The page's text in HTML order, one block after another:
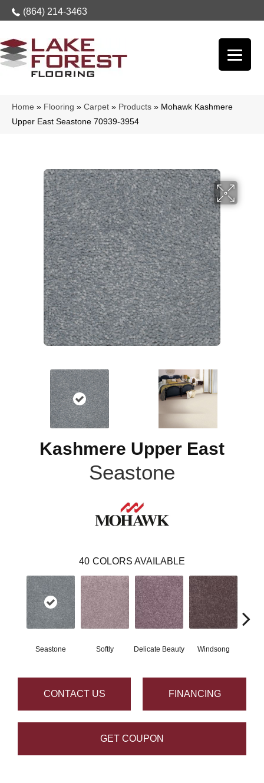
(864) 214-3463
Home » Flooring » Carpet » Products » Mohawk Kashmere
Upper East Seastone 70939-3954
Kashmere Upper East
Seastone
40 COLORS AVAILABLE
Seastone Softly Delicate Beauty Windsong
CONTACT US FINANCING
GET COUPON